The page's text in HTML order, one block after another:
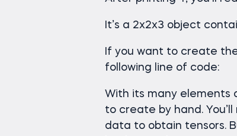
It’s a 2x2x3 object
If you want to create
following line of code:
With its many elements
to create by hand.
data to obtain tensors.